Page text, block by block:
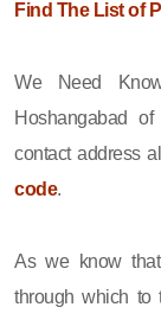
Find The List of
We Need
Hoshangabad
contact address
code.
As we know
through which to